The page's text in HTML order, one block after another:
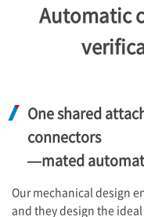
Automatic
One shared
connectors
—mated
Our mechanical design
and they design the